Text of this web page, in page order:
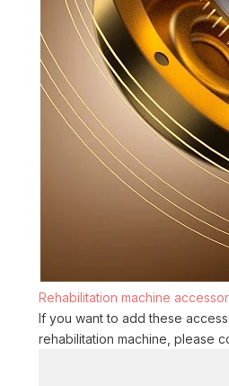
Rehabilitation machine
If you want to add these
rehabilitation machine, please